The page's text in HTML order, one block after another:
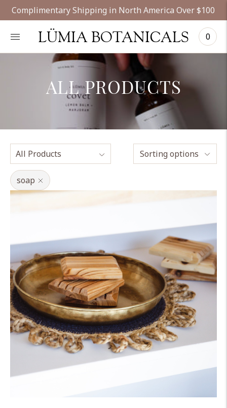
Complimentary Shipping in North America Over $100
LÜMIA BOTANICALS 0
ALL PRODUCTS
Sorting options
soap